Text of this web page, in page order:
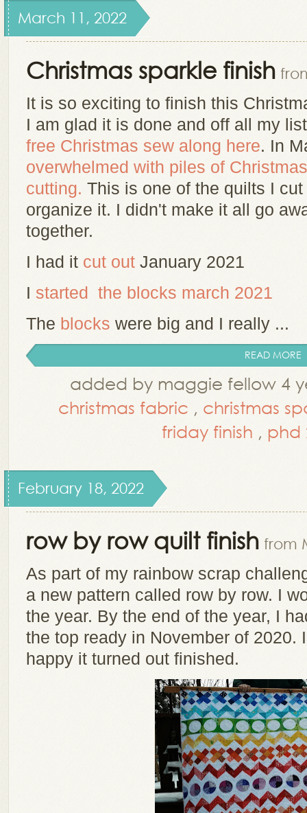
March 11, 2022
Christmas sparkle finish
It is so exciting to finish this
I am glad it is done and off all my
free Christmas sew along here. In
overwhelmed with piles of
cutting. This is one of the quilts I
organize it. I didn't make it all go
together.
I had it cut out January 2021
I started the blocks march 2021
The blocks were big and I really ...
READ MORE
added by maggie fellow 4
christmas fabric , christmas
friday finish , phd
February 18, 2022
row by row quilt finish from
As part of my rainbow scrap
a new pattern called row by row. I
the year. By the end of the year, I
the top ready in November of 2020.
happy it turned out finished.